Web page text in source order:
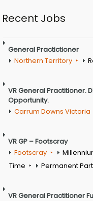
Recent Jobs
General Practictioner
Northern Territory
VR General Practitioner.
Opportunity.
Carrum Downs Victoria
VR GP – Footscray
Footscray
Time
Permanent
VR General Practitioner